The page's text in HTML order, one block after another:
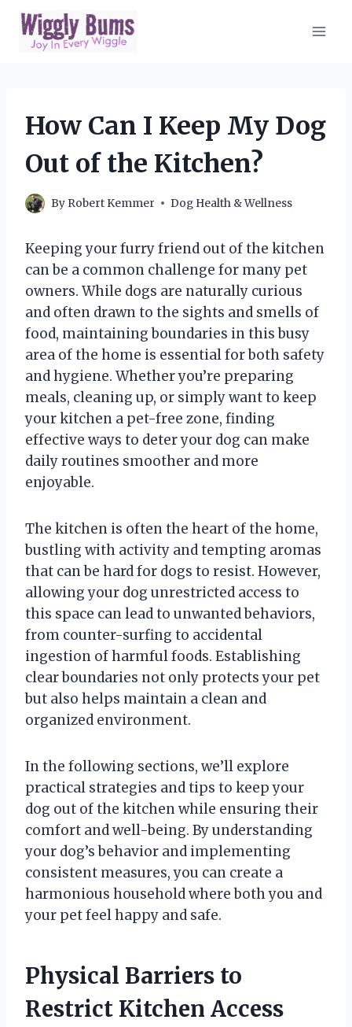
Skip
content
How Can I Keep My Dog
Out of the Kitchen?
By Robert Kemmer Dog Health & Wellness
Keeping your furry friend out of the kitchen
can be a common challenge for many pet
owners. While dogs are naturally curious
and often drawn to the sights and smells of
food, maintaining boundaries in this busy
area of the home is essential for both safety
and hygiene. Whether you’re preparing
meals, cleaning up, or simply want to keep
your kitchen a pet-free zone, finding
effective ways to deter your dog can make
daily routines smoother and more
enjoyable.
The kitchen is often the heart of the home,
bustling with activity and tempting aromas
that can be hard for dogs to resist. However,
allowing your dog unrestricted access to
this space can lead to unwanted behaviors,
from counter-surfing to accidental
ingestion of harmful foods. Establishing
clear boundaries not only protects your pet
but also helps maintain a clean and
organized environment.
In the following sections, we’ll explore
practical strategies and tips to keep your
dog out of the kitchen while ensuring their
comfort and well-being. By understanding
your dog’s behavior and implementing
consistent measures, you can create a
harmonious household where both you and
your pet feel happy and safe.
Physical Barriers to
Restrict Kitchen Access